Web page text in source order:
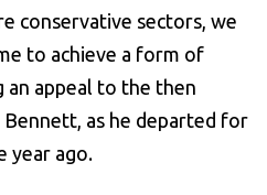
conservative sectors, we
to achieve a form of
an appeal to the then
as he departed for
year ago.